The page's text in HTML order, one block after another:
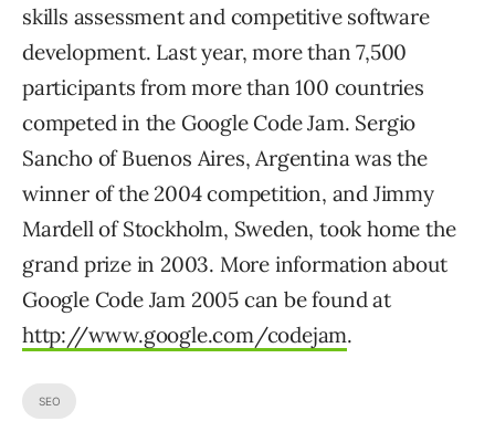
skills assessment and competitive software
development. Last year, more than 7,500
participants from more than 100 countries
competed in the Google Code Jam. Sergio
Sancho of Buenos Aires, Argentina was the
winner of the 2004 competition, and Jimmy
Mardell of Stockholm, Sweden, took home the
grand prize in 2003. More information about
Google Code Jam 2005 can be found at
http://www.google.com/codejam.
SEO